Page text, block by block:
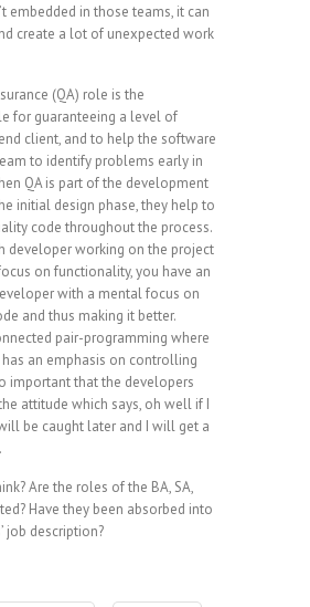
embedded in those teams, it can
create a lot of unexpected work
(QA) role is the
for guaranteeing a level of
client, and to help the software
to identify problems early in
QA is part of the development
initial design phase, they help to
code throughout the process.
developer working on the project
on functionality, you have an
with a mental focus on
and thus making it better.
pair-programming where
an emphasis on controlling
important that the developers
attitude which says, oh well if I
be caught later and I will get a
Are the roles of the BA, SA,
Have they been absorbed into
job description?